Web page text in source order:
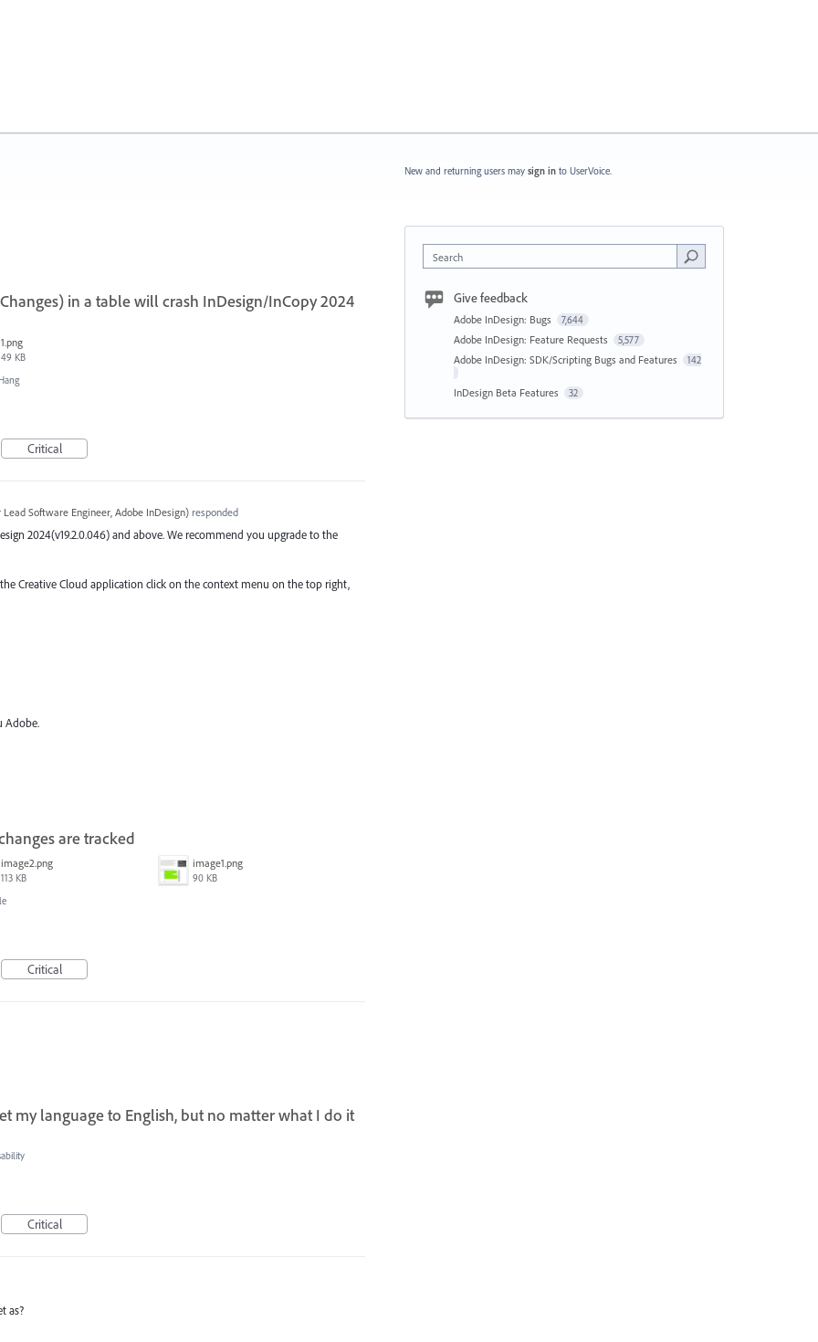
in a table will crash InDesign/InCopy 2024
1.png
49 KB
Critical
Lead Software Engineer, Adobe InDesign)responded
2024(v19.2.0.046) and above. We recommend you upgrade to the
Creative Cloud application click on the context menu on the top right,
Adobe.
are tracked
image2.png
113 KB
image1.png
90 KB
Critical
my language to English, but no matter what I do it
Critical
as?
New and returning users may sign in to UserVoice.
Search
Give feedback
Adobe InDesign: Bugs 7,644
Adobe InDesign: Feature Requests 5,577
Adobe InDesign: SDK/Scripting Bugs and Features 142
InDesign Beta Features 32